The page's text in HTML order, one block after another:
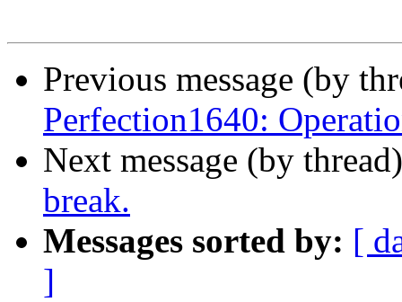
Previous message (by
Perfection1640:
Next message (by
break.
Messages sorted by: [
]